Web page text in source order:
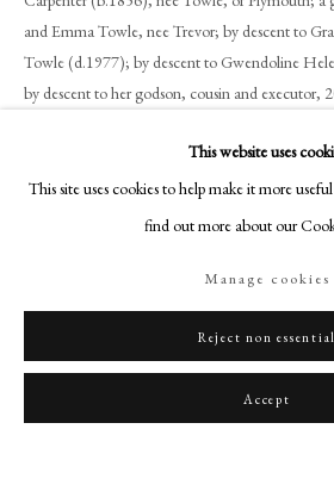
London SW1Y 5LU
philipmould.com
Instagram
This website uses
This site uses cookies to help make it more
find out more about our
Manage cookies
Reject non essential
Accept
and Emma Towle, nee Trevor; by descent to
Towle (d.1977); by descent to Gwendoline
by descent to her godson, cousin and executor,
Tate Britain, 1979-2003